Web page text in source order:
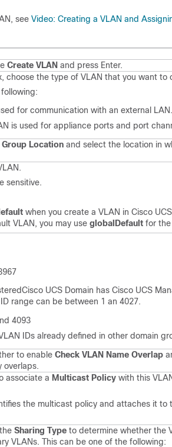
see Video: Creating a VLAN and
Create VLAN and press Enter.
choose the type of VLAN that you want to
for communication with an external LAN.
is used for appliance ports and port
Group Location and select the location in
sensitive.
when you create a VLAN in Cisco
VLAN, you may use globalDefault for the
Cisco UCS Domain has Cisco UCS
range can be between 1 an 4027.
4093
IDs already defined in other domain
to enable Check VLAN Name Overlap
overlaps.
associate a Multicast Policy with this
the multicast policy and attaches it to
Sharing Type to determine whether the
VLANs. This can be one of the following: